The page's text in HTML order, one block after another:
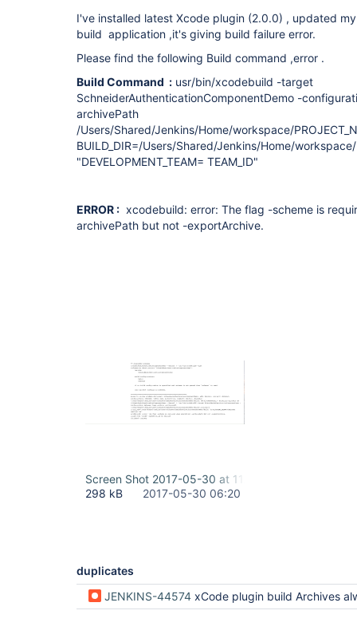
I've installed latest Xcode plugin (2.0.0) , updated
build application ,it's giving build failure error.
Please find the following Build command ,error .
Build Command : usr/bin/xcodebuild -target
SchneiderAuthenticationComponentDemo -
archivePath
/Users/Shared/Jenkins/Home/workspace/
BUILD_DIR=/Users/Shared/Jenkins/Home/
"DEVELOPMENT_TEAM= TEAM_ID"
ERROR : xcodebuild: error: The flag -scheme is
archivePath but not -exportArchive.
Screen Shot 2017-05-30 at 11.49.56 AM.png
298 kB
2017-05-30 06:20
duplicates
JENKINS-44574 xCode plugin build Archives